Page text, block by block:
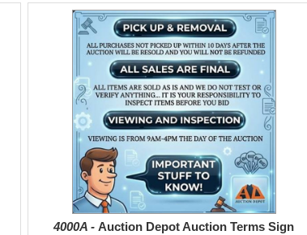
4000A - Auction Depot Auction Terms Sign